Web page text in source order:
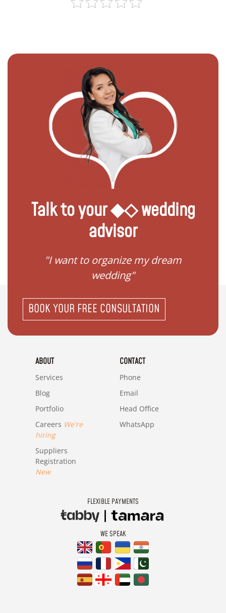
Talk to your ◆◇ wedding
advisor
"I want to organize my dream
wedding"
BOOK YOUR FREE CONSULTATION
ABOUT
Services
Blog
Portfolio
Careers We're
hiring
Suppliers
Registration
New
CONTACT
Phone
Email
Head Office
WhatsApp
FLEXIBLE PAYMENTS
WE SPEAK